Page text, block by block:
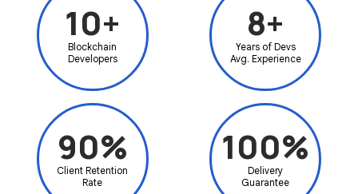
10+
Blockchain
Developers
8+
Years of Devs
Avg. Experience
90%
Client Retention
Rate
100%
Delivery
Guarantee